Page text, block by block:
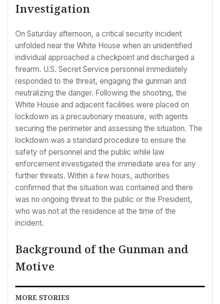
Investigation
On Saturday afternoon, a critical security incident
unfolded near the White House when an unidentified
individual approached a checkpoint and discharged a
firearm. U.S. Secret Service personnel immediately
responded to the threat, engaging the gunman and
neutralizing the danger. Following the shooting, the
White House and adjacent facilities were placed on
lockdown as a precautionary measure, with agents
securing the perimeter and assessing the situation. The
lockdown was a standard procedure to ensure the
safety of personnel and the public while law
enforcement investigated the immediate area for any
further threats. Within a few hours, authorities
confirmed that the situation was contained and there
was no ongoing threat to the public or the President,
who was not at the residence at the time of the
incident.
Background of the Gunman and
Motive
MORE STORIES